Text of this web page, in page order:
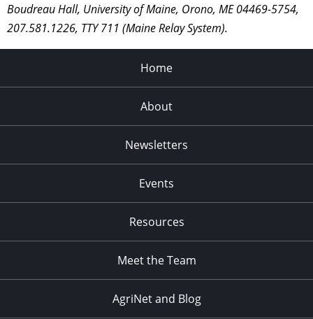
Boudreau Hall, University of Maine, Orono, ME 04469-5754,
207.581.1226, TTY 711 (Maine Relay System).
Home
About
Newsletters
Events
Resources
Meet the Team
AgriNet and Blog